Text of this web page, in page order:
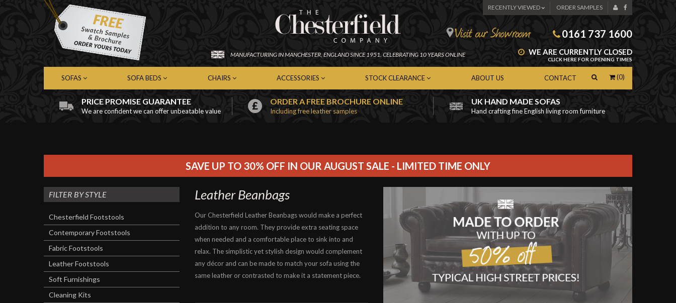
RECENTLY VIEWED ORDER SAMPLES
0161 737 1600
WE ARE CURRENTLY CLOSED
CLICK HERE FOR OPENING TIMES
MANUFACTURING INMANCHESTER, ENGLAND SINCE 1951. CELEBRATING 10 YEARS ONLINE
(0)
SOFAS
Chesterfield Sofas
SOFA BEDS
Chesterfield Sofa Beds
CHAIRS
Chesterfield Chairs
ACCESSORIES
Chesterfield Footstools
Cleaning Kits
STOCK CLEARANCE
In-Stock Chesterfield Sofas
In-Stock Footstools
ABOUT US CONTACT
PRICE PROMISE GUARANTEE
We are confident we can offer unbeatable value
ORDER A FREE BROCHURE ONLINE
Including free leather samples
UK HAND MADE SOFAS
Hand crafting fine English living room furniture
SAVE UP TO 30% OFF IN OUR AUGUST SALE - LIMITED TIME ONLY
FILTER BY STYLE
Chesterfield Footstools
Contemporary Footstools
Fabric Footstools
Leather Footstools
Soft Furnishings
Cleaning Kits
Leather Beanbags
Our Chesterfield Leather Beanbags would make a perfect
addition to any room. They provide extra seating space
when needed and a comfortable place to sink into and
relax. The simplistic yet stylish design would complement
any décor and can be made to match your sofa using the
same leather or contrasted to make it a statement piece.